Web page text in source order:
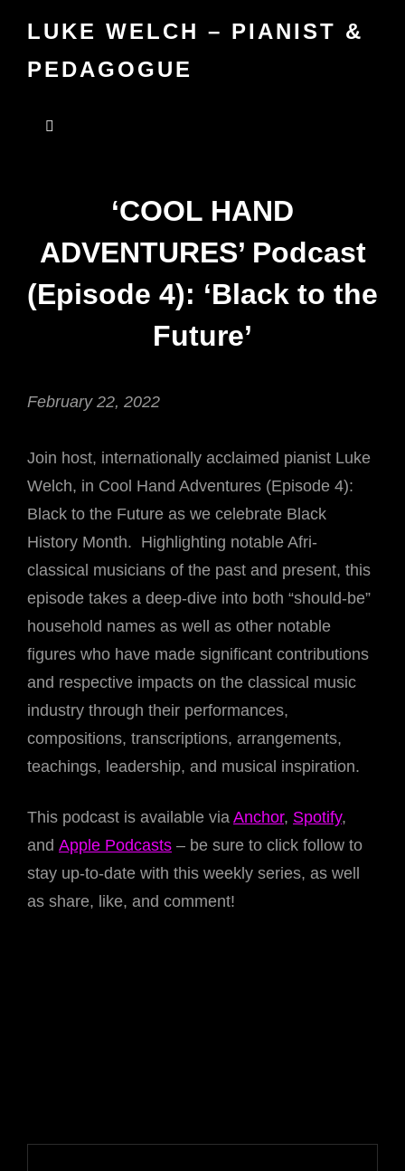
LUKE WELCH – PIANIST &
PEDAGOGUE
‘COOL HAND
ADVENTURES’ Podcast
(Episode 4): ‘Black to the
Future’
February 22, 2022
Join host, internationally acclaimed pianist Luke
Welch, in Cool Hand Adventures (Episode 4):
Black to the Future as we celebrate Black
History Month. Highlighting notable Afri-
classical musicians of the past and present, this
episode takes a deep-dive into both “should-be”
household names as well as other notable
figures who have made significant contributions
and respective impacts on the classical music
industry through their performances,
compositions, transcriptions, arrangements,
teachings, leadership, and musical inspiration.
This podcast is available via Anchor, Spotify,
and Apple Podcasts – be sure to click follow to
stay up-to-date with this weekly series, as well
as share, like, and comment!